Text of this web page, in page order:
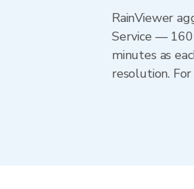
RainViewer
Service — 160
minutes as
resolution.